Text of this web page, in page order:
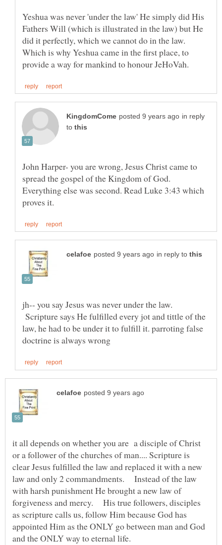
Yeshua was never 'under the law' He simply did His
Fathers Will (which is illustrated in the law) but He
Which is why Yeshua came in the first place, to
in reply
to
John Harper- you are wrong, Jesus Christ came to
spread the gospel of the Kingdom of God.
Everything else was second. Read Luke 3:43 which
in reply to
jh-- you say Jesus was never under the law.
Scripture says He fulfilled every jot and tittle of the
law, he had to be under it to fulfill it. parroting false
it all depends on whether you are a disciple of Christ
or a follower of the churches of man.... Scripture is
clear Jesus fulfilled the law and replaced it with a new
law and only 2 commandments. Instead of the law
with harsh punishment He brought a new law of
forgiveness and mercy. His true followers, disciples
as scripture calls us, follow Him because God has
appointed Him as the ONLY go between man and God
and the ONLY way to eternal life.